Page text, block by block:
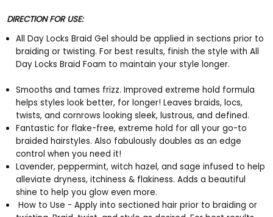
DIRECTION FOR USE:
All Day Locks Braid Gel should be applied in sections prior to
braiding or twisting. For best results, finish the style with All
Day Locks Braid Foam to maintain your style longer.
Smooths and tames frizz. Improved extreme hold formula
helps styles look better, for longer! Leaves braids, locs,
twists, and cornrows looking sleek, lustrous, and defined.
Fantastic for flake-free, extreme hold for all your go-to
braided hairstyles. Also fabulously doubles as an edge
control when you need it!
Lavender, peppermint, witch hazel, and sage infused to help
alleviate dryness, itchiness & flakiness. Adds a beautiful
shine to help you glow even more.
How to Use - Apply into sectioned hair prior to braiding or